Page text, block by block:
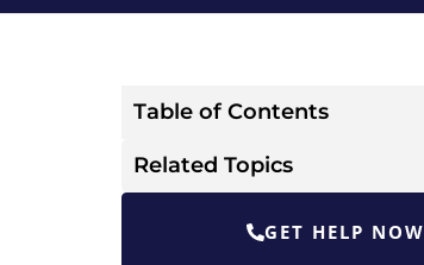
Table of Contents
Related Topics
GET HELP NOW